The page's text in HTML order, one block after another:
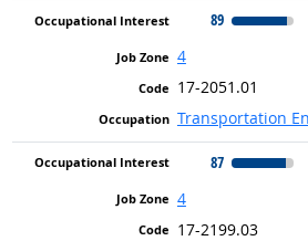
89
4
17-2051.01
Transportation
87
4
17-2199.03